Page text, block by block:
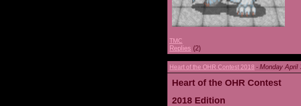
TMC
Replies (2)
Heart of the OHR Contest 2018 - Monday April
Heart of the OHR Contest
2018 Edition